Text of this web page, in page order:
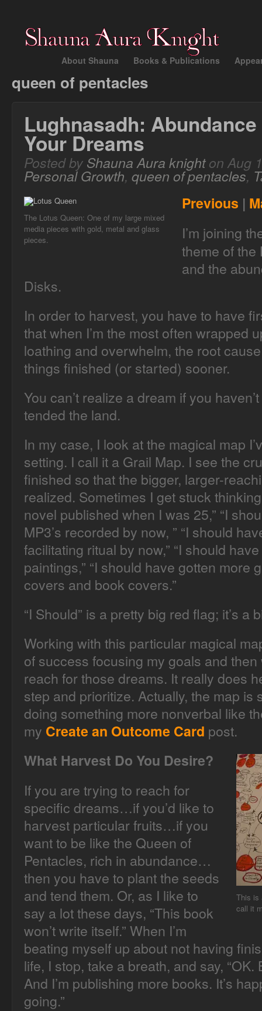
About Shauna Books & Publications
queen of pentacles
Lughnasadh:
Your Dreams
Posted by Shauna Aura knighton Aug
Personal Growth, queen of pentacles,
The Lotus Queen: One of my large mixed
media pieces with gold, metal and glass
pieces.
Previous |
I’m joining
theme of
and the
Disks.
In order to harvest, you have to have
that when I’m the most often wrapped
loathing and overwhelm, the root
things finished (or started) sooner.
You can’t realize a dream if you
tended the land.
In my case, I look at the magical map
setting. I call it a Grail Map. I see the
finished so that the bigger, larger-
realized. Sometimes I get stuck
novel published when I was 25,” “I
MP3’s recorded by now, ” “I should
facilitating ritual by now,” “I should
paintings,” “I should have gotten more
covers and book covers.”
“I Should” is a pretty big red flag; it’s a
Working with this particular magical
of success focusing my goals and
reach for those dreams. It really does
step and prioritize. Actually, the map is
doing something more nonverbal like
my Create an Outcome Card post.
This is
call it
What Harvest Do You Desire?
If you are trying to reach for
specific dreams…if you’d like to
harvest particular fruits…if you
want to be like the Queen of
Pentacles, rich in abundance…
then you have to plant the seeds
and tend them. Or, as I like to
say a lot these days, “This book
won’t write itself.” When I’m
beating myself up about not having
life, I stop, take a breath, and say, “OK.
And I’m publishing more books. It’s
going.”